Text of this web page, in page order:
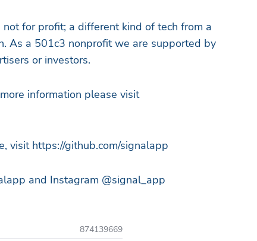
for profit; a different kind of tech from a
As a 501c3 nonprofit we are supported by
or investors.
information please visit
visit https://github.com/signalapp
and Instagram @signal_app
874139669